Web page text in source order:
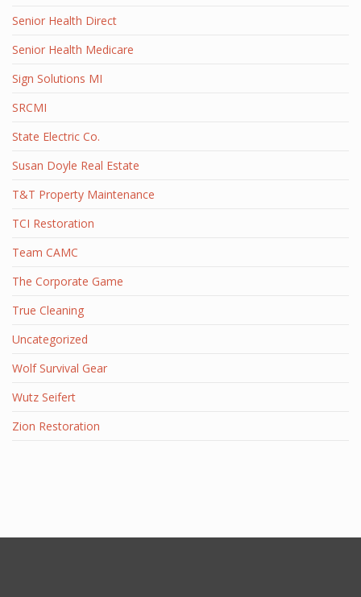
Senior Health Direct
Senior Health Medicare
Sign Solutions MI
SRCMI
State Electric Co.
Susan Doyle Real Estate
T&T Property Maintenance
TCI Restoration
Team CAMC
The Corporate Game
True Cleaning
Uncategorized
Wolf Survival Gear
Wutz Seifert
Zion Restoration